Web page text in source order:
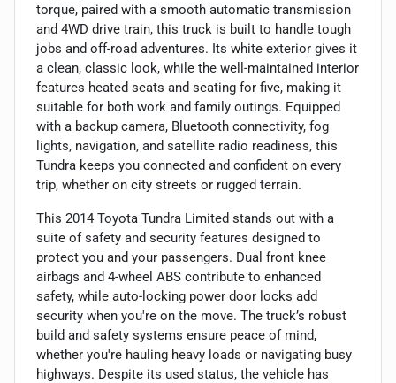
torque, paired with a smooth automatic transmission
and 4WD drive train, this truck is built to handle tough
jobs and off-road adventures. Its white exterior gives it
a clean, classic look, while the well-maintained interior
features heated seats and seating for five, making it
suitable for both work and family outings. Equipped
with a backup camera, Bluetooth connectivity, fog
lights, navigation, and satellite radio readiness, this
Tundra keeps you connected and confident on every
trip, whether on city streets or rugged terrain.
This 2014 Toyota Tundra Limited stands out with a
suite of safety and security features designed to
protect you and your passengers. Dual front knee
airbags and 4-wheel ABS contribute to enhanced
safety, while auto-locking power door locks add
security when you're on the move. The truck’s robust
build and safety systems ensure peace of mind,
whether you're hauling heavy loads or navigating busy
highways. Despite its used status, the vehicle has